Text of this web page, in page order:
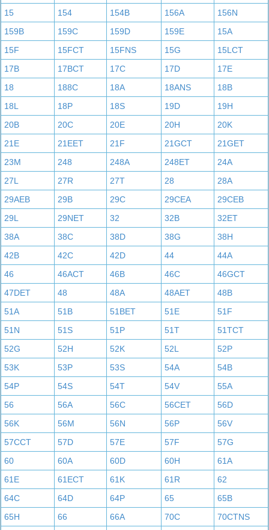
15 154 154B 156A
156N
159B
159C 159D 159E
15A
15F
15FCT 15FNS 15G
15LCT
17B
17BCT 17C 17D
17E
18
188C 18A 18ANS
18B
18L
18P 18S 19D
19H
20B
20C 20E 20H
20K
21E
21EET 21F 21GCT
21GET
23M
248 248A 248ET
24A
27L
27R 27T 28
28A
29AEB
29B 29C 29CEA
29CEB
29L
29NET 32 32B
32ET
38A
38C 38D 38G
38H
42B
42C 42D 44
44A
46
46ACT 46B 46C
46GCT
47DET
48 48A 48AET
48B
51A
51B 51BET 51E
51F
51N
51S 51P 51T
51TCT
52G
52H 52K 52L
52P
53K
53P 53S 54A
54B
54P
54S 54T 54V
55A
56
56A 56C 56CET
56D
56K
56M 56N 56P
56V
57CCT
57D 57E 57F
57G
60
60A 60D 60H
61A
61E
61ECT 61K 61R
62
64C
64D 64P 65
65B
65H
66 66A 70C
70CTNS